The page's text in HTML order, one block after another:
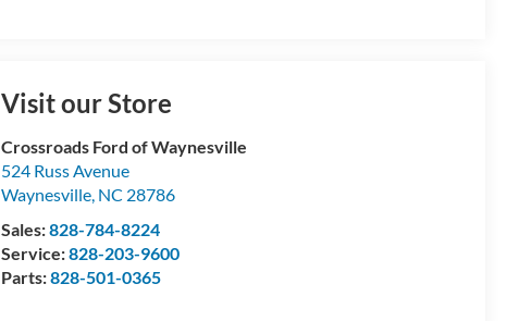
Visit our Store
Crossroads Ford of Waynesville
524 Russ Avenue
Waynesville, NC 28786
Sales:828-784-8224
Service:828-203-9600
Parts:828-501-0365